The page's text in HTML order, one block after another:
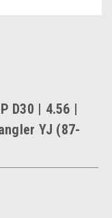
D30 | 4.56 |
YJ (87-